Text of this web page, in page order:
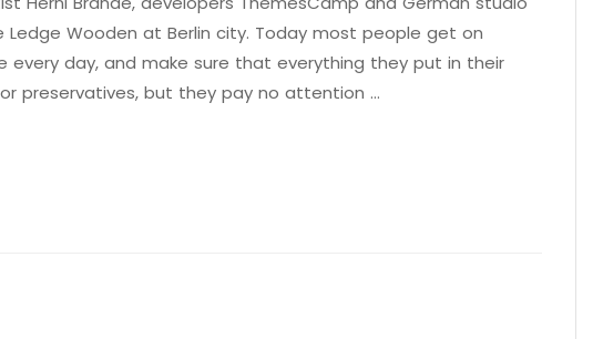
Wooden at Berlin city. Today most people get on
every day, and make sure that everything they put in their
preservatives, but they pay no attention …